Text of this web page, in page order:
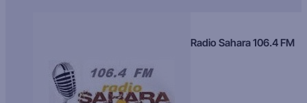
Radio Sahara 106.4 FM